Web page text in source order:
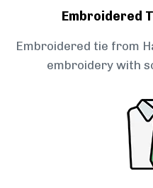
Embroidered
Embroidered tie from
embroidery with